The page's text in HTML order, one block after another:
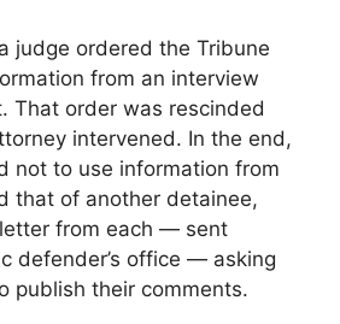
judge ordered the Tribune
from an interview
That order was rescinded
intervened. In the end,
not to use information from
that of another detainee,
from each — sent
defender’s office — asking
publish their comments.